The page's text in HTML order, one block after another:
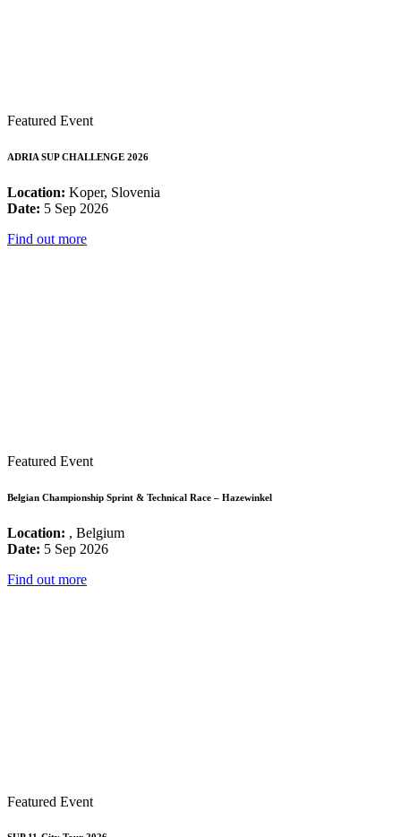
Featured Event
ADRIA SUP CHALLENGE 2026
Location: Koper, Slovenia
Date: 5 Sep 2026
Find out more
Featured Event
Belgian Championship Sprint & Technical Race – Hazewinkel
Location: , Belgium
Date: 5 Sep 2026
Find out more
Featured Event